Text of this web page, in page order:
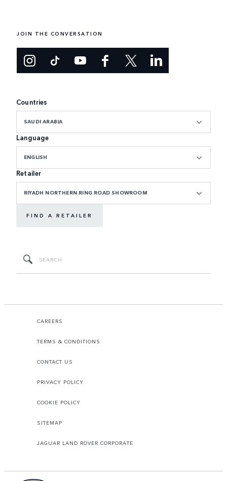
JOIN THE CONVERSATION
Countries
SAUDI ARABIA
Language
ENGLISH
Retailer
RIYADH NORTHERN RING ROAD SHOWROOM
FIND A RETAILER
CAREERS
TERMS & CONDITIONS
CONTACT US
PRIVACY POLICY
COOKIE POLICY
SITEMAP
JAGUAR LAND ROVER CORPORATE